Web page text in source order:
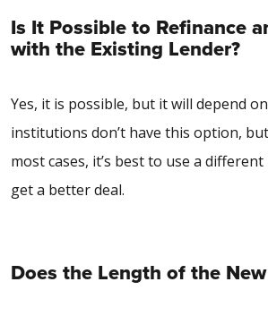
Is It Possible to Refinance
with the Existing Lender?
Yes, it is possible, but it will depend
institutions don’t have this option,
most cases, it’s best to use a different
get a better deal.
Does the Length of the